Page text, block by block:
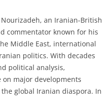
Nourizadeh, an Iranian-British
commentator known for his
Middle East, international
politics. With decades
political analysis,
major developments
global Iranian diaspora. In